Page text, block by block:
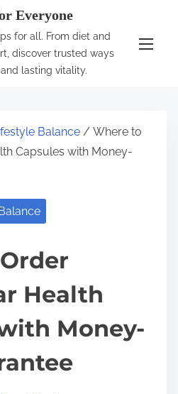
Everyone
for all. From diet and
discover trusted ways
lasting vitality.
Balance / Where to
Capsules with Money-
Health
Money-